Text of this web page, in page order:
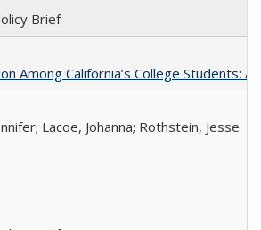
Brief
Among California’s College Students:
Lacoe, Johanna; Rothstein, Jesse